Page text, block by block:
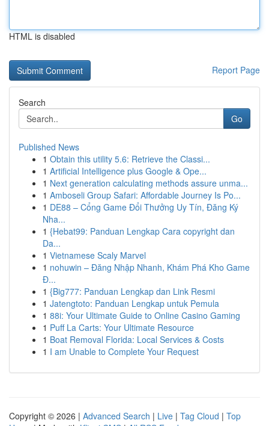
HTML is disabled
Report Page
Search
Go
Published News
1 Obtain this utility 5.6: Retrieve the Classi...
1 Artificial Intelligence plus Google & Ope...
1 Next generation calculating methods assure unma...
1 Amboseli Group Safari: Affordable Journey Is Po...
1 DE88 – Cổng Game Đổi Thưởng Uy Tín, Đăng Ký
Nha...
1 {Hebat99: Panduan Lengkap Cara copyright dan
Da...
1 Vietnamese Scaly Marvel
1 nohuwin – Đăng Nhập Nhanh, Khám Phá Kho Game
Đ...
1 {Big777: Panduan Lengkap dan Link Resmi
1 Jatengtoto: Panduan Lengkap untuk Pemula
1 88i: Your Ultimate Guide to Online Casino Gaming
1 Puff La Carts: Your Ultimate Resource
1 Boat Removal Florida: Local Services & Costs
1 I am Unable to Complete Your Request
Copyright © 2026 | Advanced Search | Live | Tag Cloud | Top